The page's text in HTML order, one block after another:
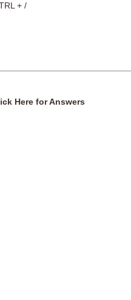
+ /
Here for Answers